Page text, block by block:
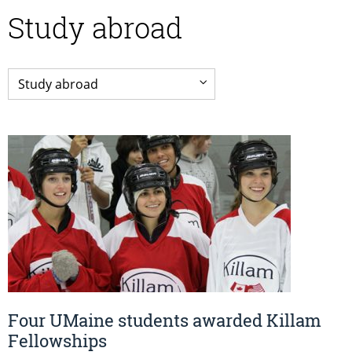
Study abroad
Four UMaine students awarded Killam
Fellowships